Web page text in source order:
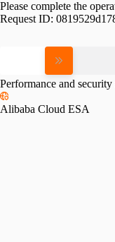
Please complete the
Request ID:
Performance and
Alibaba Cloud ESA